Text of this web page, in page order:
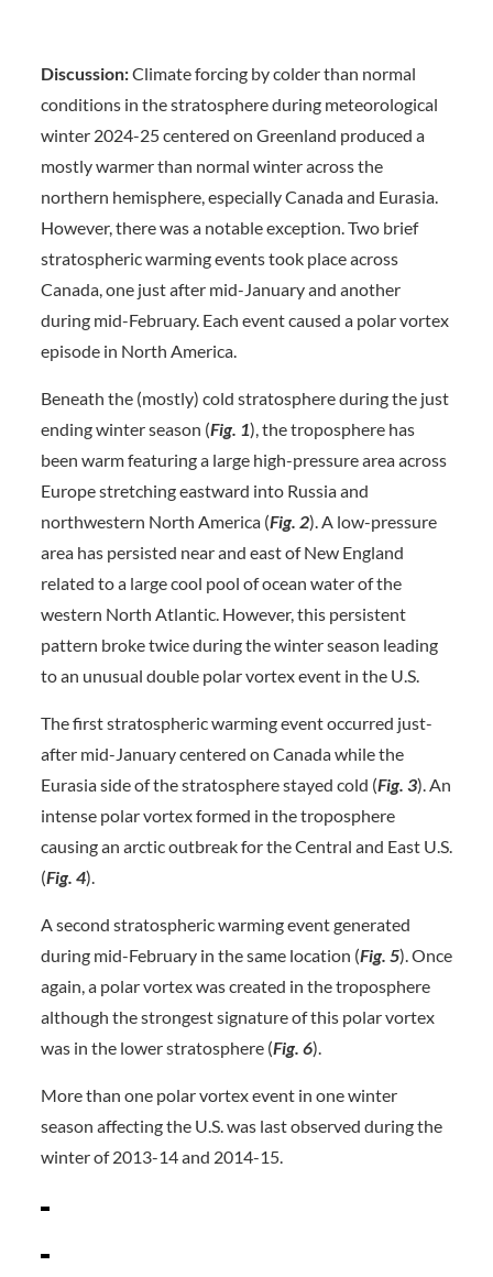
Discussion:Climate forcing by colder than normal
conditions in the stratosphere during meteorological
winter 2024-25 centered on Greenland produced a
mostly warmer than normal winter across the
northern hemisphere, especially Canada and Eurasia.
However, there was a notable exception. Two brief
stratospheric warming events took place across
Canada, one just after mid-January and another
during mid-February. Each event caused a polar vortex
episode in North America.
Beneath the (mostly) cold stratosphere during the just
ending winter season (Fig. 1), the troposphere has
been warm featuring a large high-pressure area across
Europe stretching eastward into Russia and
northwestern North America (Fig. 2). A low-pressure
area has persisted near and east of New England
related to a large cool pool of ocean water of the
western North Atlantic. However, this persistent
pattern broke twice during the winter season leading
to an unusual double polar vortex event in the U.S.
The first stratospheric warming event occurred just-
after mid-January centered on Canada while the
Eurasia side of the stratosphere stayed cold (Fig. 3). An
intense polar vortex formed in the troposphere
causing an arctic outbreak for the Central and East U.S.
(Fig. 4).
A second stratospheric warming event generated
during mid-February in the same location (Fig. 5). Once
again, a polar vortex was created in the troposphere
although the strongest signature of this polar vortex
was in the lower stratosphere (Fig. 6).
More than one polar vortex event in one winter
season affecting the U.S. was last observed during the
winter of 2013-14 and 2014-15.